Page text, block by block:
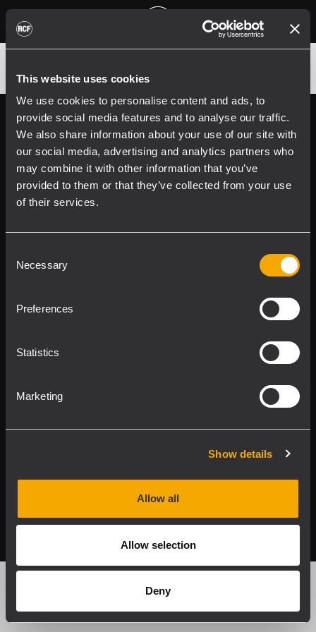
This website uses cookies
We use cookies to personalise content and ads, to
provide social media features and to analyse our traffic.
We also share information about your use of our site with
our social media, advertising and analytics partners who
may combine it with other information that you’ve
provided to them or that they’ve collected from your use
of their services.
Selection
Necessary
Preferences
Statistics
Marketing
Show details
Allow all
Allow selection
Deny
CVR NX 912 PROTECTION
Follow us on
Register your
RCF product in
My RCF
04081310965
Products by Family